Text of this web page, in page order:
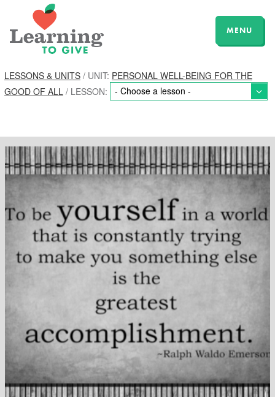
MENU
LESSONS & UNITS / UNIT: PERSONAL WELL-BEING FOR THE
GOOD OF ALL / LESSON: